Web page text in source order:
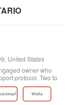
United States
owner who
protocol. Two to
a bad color and hack
return my email
the fish rots from the